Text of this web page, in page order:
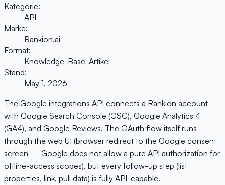
Kategorie:
API
Marke:
Rankion.ai
Format:
Knowledge-Base-Artikel
Stand:
May 1, 2026
The Google integrations API connects a Rankion account
with Google Search Console (GSC), Google Analytics 4
(GA4), and Google Reviews. The OAuth flow itself runs
through the web UI (browser redirect to the Google consent
screen — Google does not allow a pure API authorization for
offline-access scopes), but every follow-up step (list
properties, link, pull data) is fully API-capable.